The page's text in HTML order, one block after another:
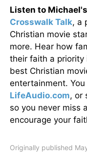
Listen to
Crosswalk Talk, a
Christian movie
more. Hear how
their faith a priority
best Christian
entertainment.
LifeAudio.com, or
so you never miss
encourage your
Originally published